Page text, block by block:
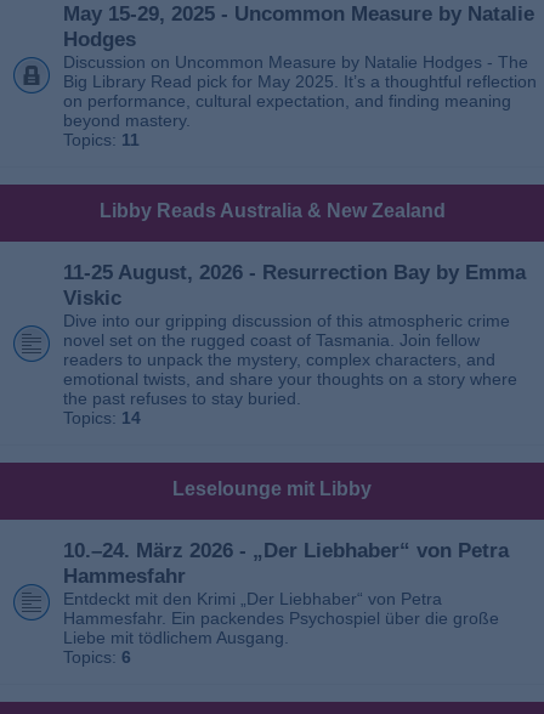
May 15-29, 2025 - Uncommon Measure by Natalie
Hodges
Discussion on Uncommon Measure by Natalie Hodges - The
Big Library Read pick for May 2025. It’s a thoughtful reflection
on performance, cultural expectation, and finding meaning
beyond mastery.
Topics: 11
Libby Reads Australia & New Zealand
11-25 August, 2026 - Resurrection Bay by Emma
Viskic
Dive into our gripping discussion of this atmospheric crime
novel set on the rugged coast of Tasmania. Join fellow
readers to unpack the mystery, complex characters, and
emotional twists, and share your thoughts on a story where
the past refuses to stay buried.
Topics: 14
Leselounge mit Libby
10.–24. März 2026 - „Der Liebhaber“ von Petra
Hammesfahr
Entdeckt mit den Krimi „Der Liebhaber“ von Petra
Hammesfahr. Ein packendes Psychospiel über die große
Liebe mit tödlichem Ausgang.
Topics: 6